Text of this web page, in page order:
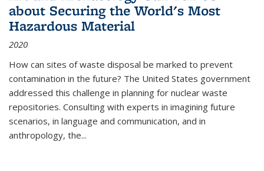
about Securing the World's Most
Hazardous Material
2020
How can sites of waste disposal be marked to prevent
contamination in the future? The United States government
addressed this challenge in planning for nuclear waste
repositories. Consulting with experts in imagining future
scenarios, in language and communication, and in
anthropology, the...